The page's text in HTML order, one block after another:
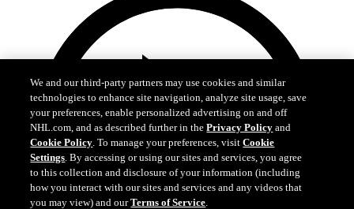
We and our third-party partners may use cookies and similar
technologies to enhance site navigation, analyze site usage, save
your preferences, enable personalized advertising on and off
Cookie Policy. To manage your preferences, visitCookie
Settings. By accessing or using our sites and services, you agree
to this collection and disclosure of your information (including
how you interact with our sites and services and any videos that
you may view) and ourTerms of Service.
I Understand